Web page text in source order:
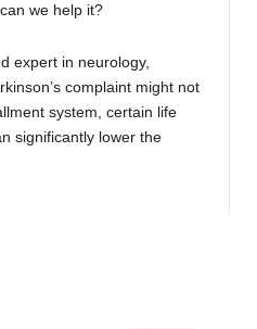
we help it?
expert in neurology,
complaint might not
system, certain life
significantly lower the
exercise can potentially
complaint. Aim for a